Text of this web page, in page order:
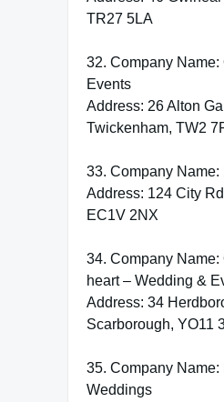
TR27 5LA
32. Company Name:
Events
Address: 26 Alton
Twickenham, TW2
33. Company Name:
Address: 124 City
EC1V 2NX
34. Company Name:
heart – Wedding &
Address: 34
Scarborough, YO11
35. Company Name:
Weddings